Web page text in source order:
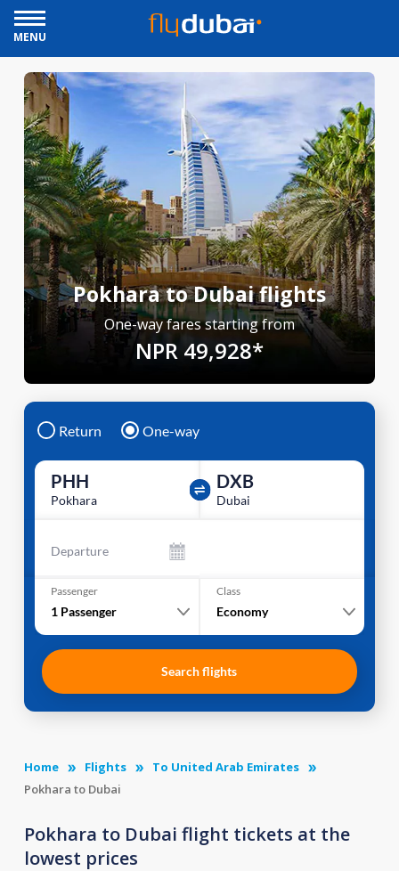
MENU
Pokhara to Dubai flights
One-way fares starting from
NPR 49,928*
Return One-way
PHH
Pokhara
DXB
Dubai
Departure
Passenger
1 Passenger
Class
Economy
Search flights
Home Flights
To United Arab Emirates
Pokhara to Dubai
Pokhara to Dubai flight tickets at the
lowest prices